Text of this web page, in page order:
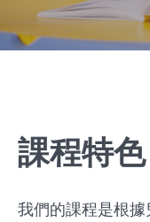
課程特色
我們的課程是根